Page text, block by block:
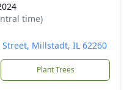
time)
Millstadt, IL 62260
Plant Trees